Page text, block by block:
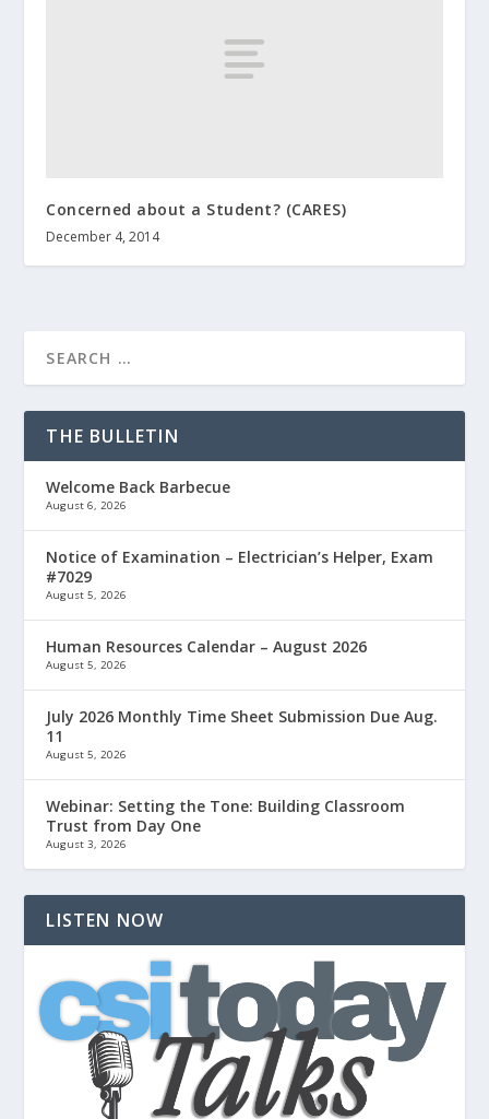
Concerned about a Student? (CARES)
December 4, 2014
THE BULLETIN
Welcome Back Barbecue
August 6, 2026
Notice of Examination – Electrician’s Helper, Exam
#7029
August 5, 2026
Human Resources Calendar – August 2026
August 5, 2026
July 2026 Monthly Time Sheet Submission Due Aug.
11
August 5, 2026
Webinar: Setting the Tone: Building Classroom
Trust from Day One
August 3, 2026
LISTEN NOW